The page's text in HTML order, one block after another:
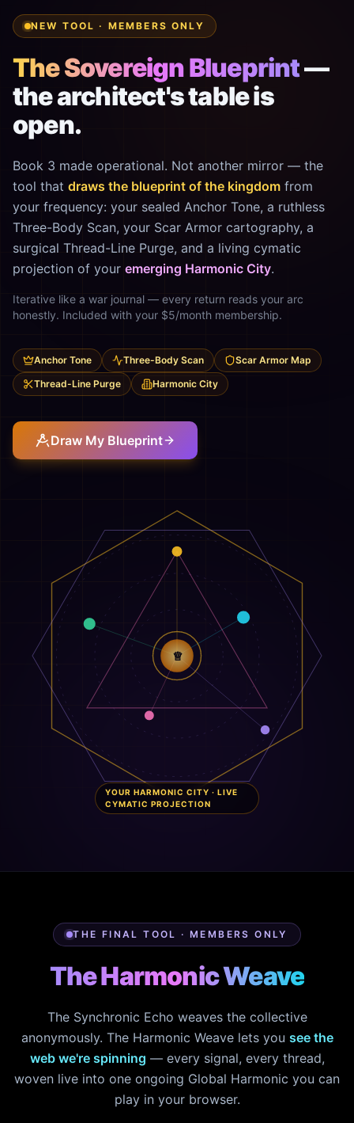
NEW TOOL · MEMBERS ONLY
The Sovereign Blueprint—
the architect's table is
open.
Book 3 made operational. Not another mirror — the
tool that draws the blueprint of the kingdom from
your frequency: your sealed Anchor Tone, a ruthless
Three-Body Scan, your Scar Armor cartography, a
surgical Thread-Line Purge, and a living cymatic
projection of your emerging Harmonic City.
Iterative like a war journal — every return reads your arc
honestly. Included with your $5/month membership.
Anchor Tone Three-Body Scan
Scar Armor Map
Thread-Line Purge
Harmonic City
Draw My Blueprint
♕
YOUR HARMONIC CITY · LIVE
CYMATIC PROJECTION
THE FINAL TOOL · MEMBERS ONLY
The Harmonic Weave
The Synchronic Echo weaves the collective
anonymously. The Harmonic Weave lets you see the
web we're spinning — every signal, every thread,
woven live into one ongoing Global Harmonic you can
play in your browser.